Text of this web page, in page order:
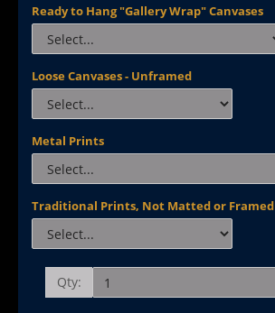
Ready to Hang "Gallery Wrap" Canvases
Loose Canvases - Unframed
Metal Prints
Traditional Prints, Not Matted or Framed
Qty: